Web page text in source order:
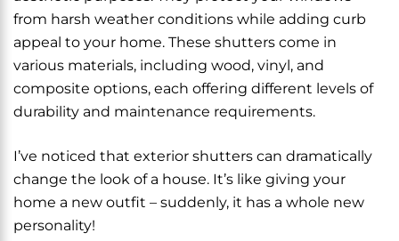
from harsh weather conditions while adding curb
appeal to your home. These shutters come in
various materials, including wood, vinyl, and
composite options, each offering different levels of
durability and maintenance requirements.
I’ve noticed that exterior shutters can dramatically
change the look of a house. It’s like giving your
home a new outfit – suddenly, it has a whole new
personality!